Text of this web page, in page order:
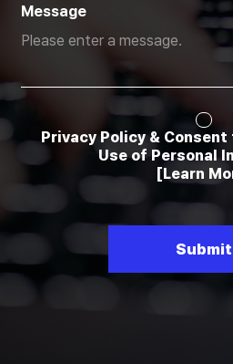
Message
Privacy Policy &
Use of Personal
[Learn
Submit